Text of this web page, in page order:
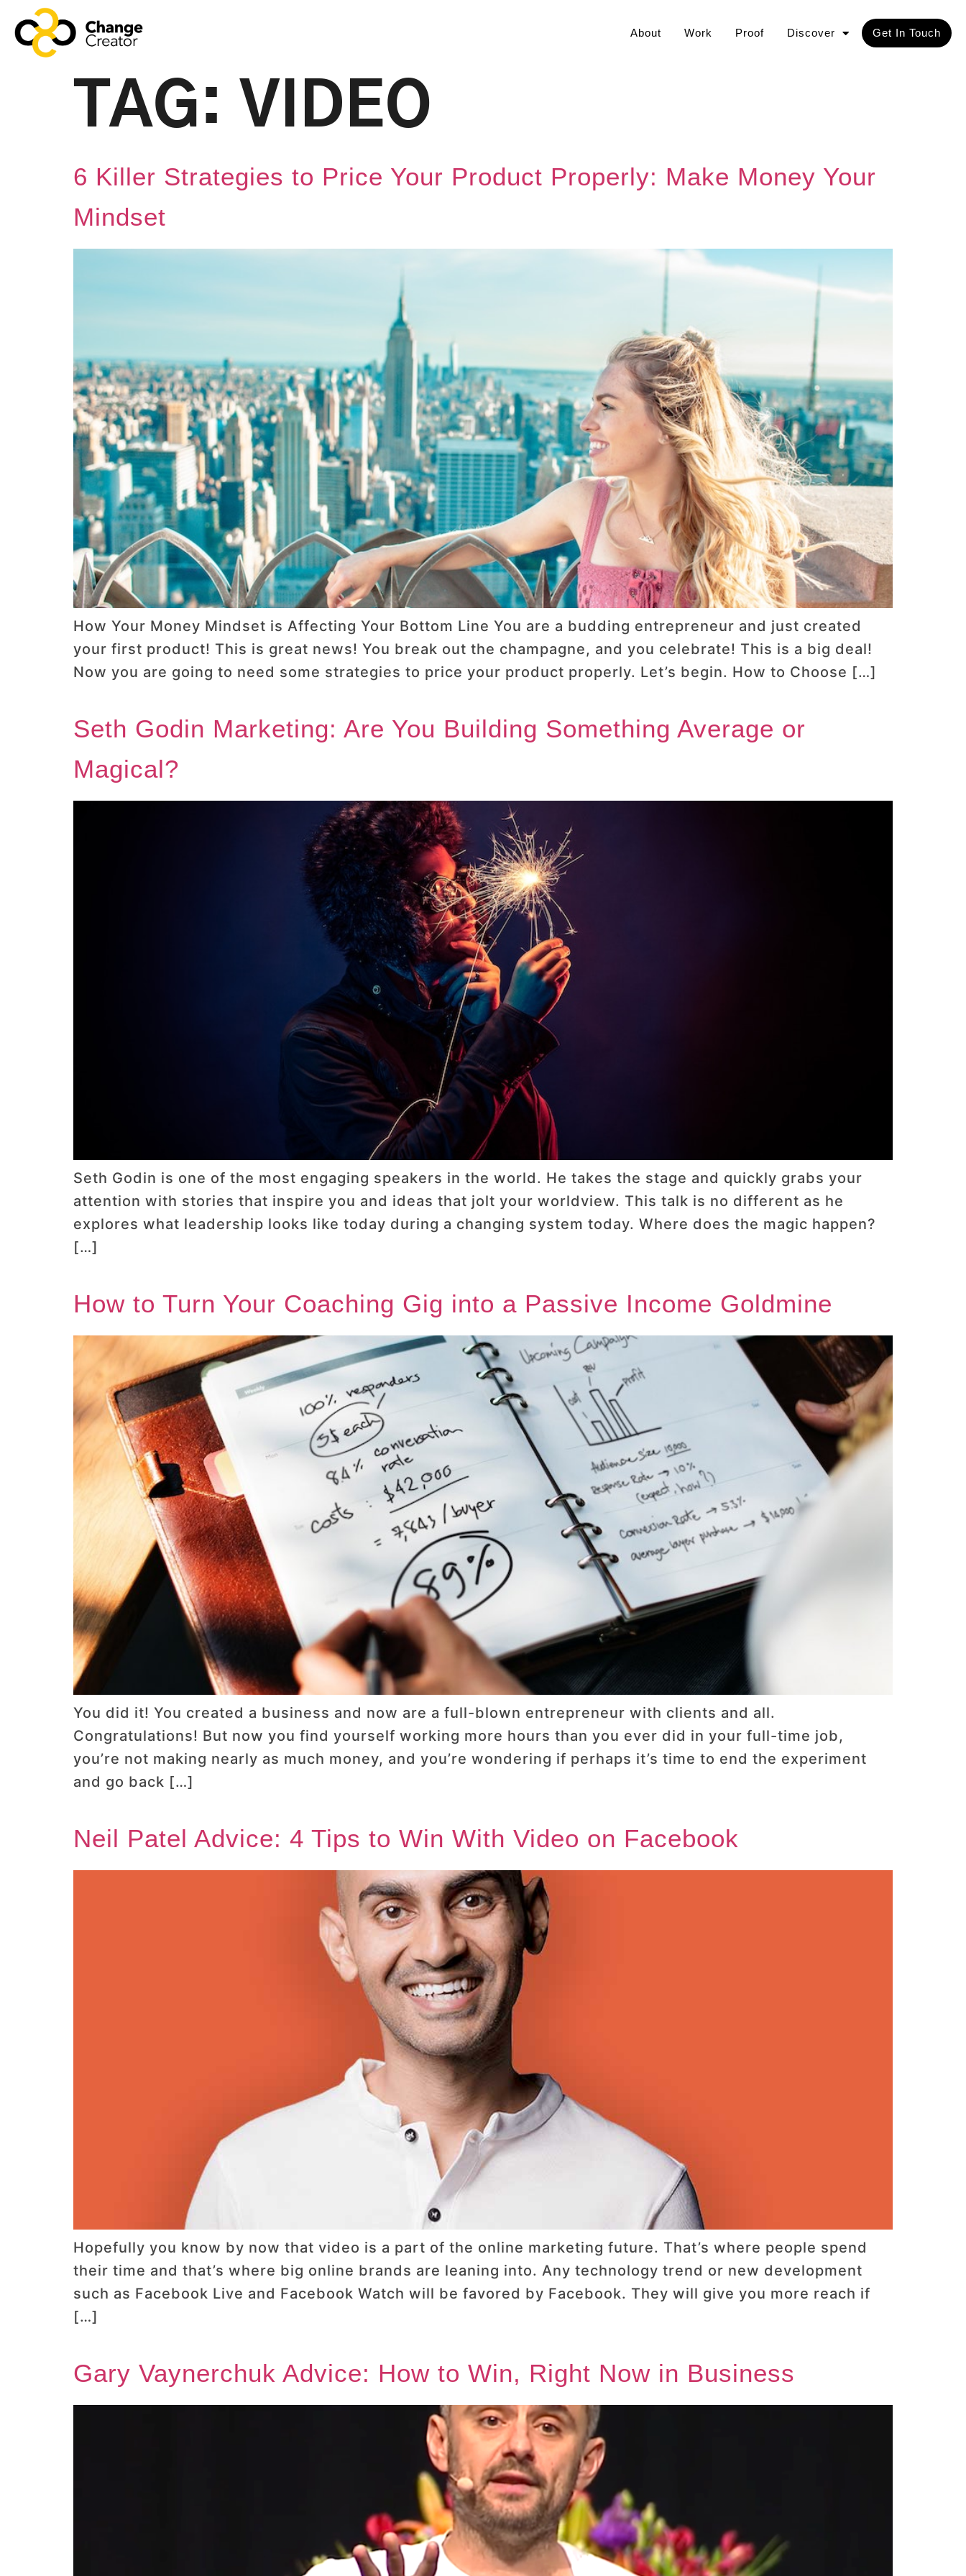
About Work Proof Discover Get In Touch
TAG: VIDEO
6 Killer Strategies to Price Your Product Properly: Make Money Your
Mindset
How Your Money Mindset is Affecting Your Bottom Line You are a budding entrepreneur and just created
your first product! This is great news! You break out the champagne, and you celebrate! This is a big deal!
Now you are going to need some strategies to price your product properly. Let’s begin. How to Choose […]
Seth Godin Marketing: Are You Building Something Average or
Magical?
Seth Godin is one of the most engaging speakers in the world. He takes the stage and quickly grabs your
attention with stories that inspire you and ideas that jolt your worldview. This talk is no different as he
explores what leadership looks like today during a changing system today. Where does the magic happen?
[…]
How to Turn Your Coaching Gig into a Passive Income Goldmine
You did it! You created a business and now are a full-blown entrepreneur with clients and all.
Congratulations! But now you find yourself working more hours than you ever did in your full-time job,
you’re not making nearly as much money, and you’re wondering if perhaps it’s time to end the experiment
and go back […]
Neil Patel Advice: 4 Tips to Win With Video on Facebook
Hopefully you know by now that video is a part of the online marketing future. That’s where people spend
their time and that’s where big online brands are leaning into. Any technology trend or new development
such as Facebook Live and Facebook Watch will be favored by Facebook. They will give you more reach if
[…]
Gary Vaynerchuk Advice: How to Win, Right Now in Business